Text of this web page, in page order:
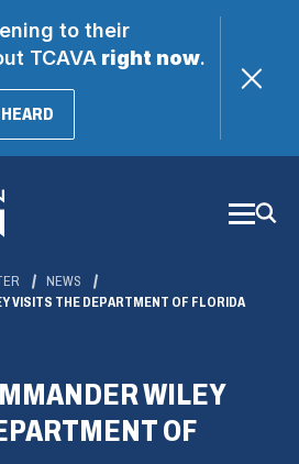
to their
TCAVAright now.
(OPENS
NEWS
VISITS THE DEPARTMENT OF FLORIDA
WILEY
OF